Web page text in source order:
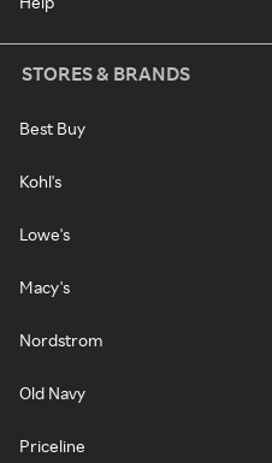
STORES & BRANDS
Best Buy
Kohl's
Lowe's
Macy's
Nordstrom
Old Navy
Priceline